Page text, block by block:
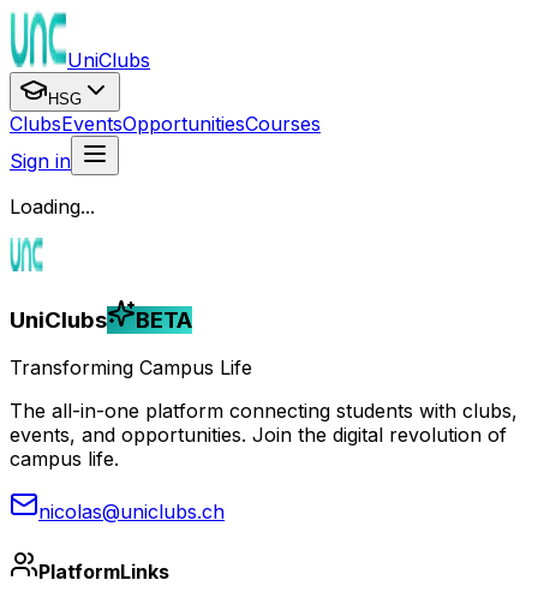
UniClubs
HSG
ClubsEventsOpportunitiesCourses
Sign in
Loading...
UniClubs BETA
Transforming Campus Life
The all-in-one platform connecting students with clubs,
events, and opportunities. Join the digital revolution of
campus life.
nicolas@uniclubs.ch
PlatformLinks